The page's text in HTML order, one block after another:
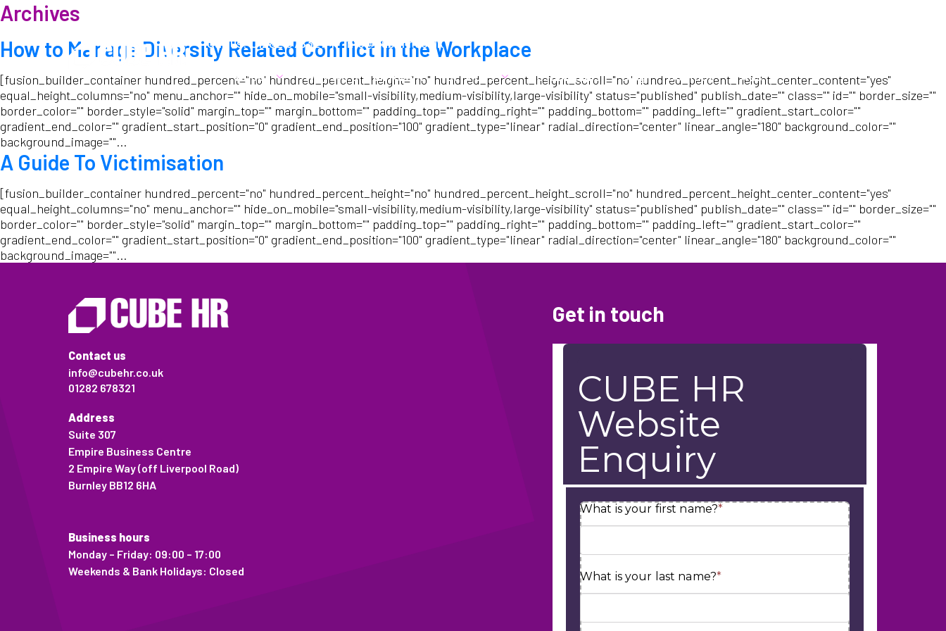
Call us: 01282 678321 info@cubehr.co.uk
About Why we are different Services Testimonials Blog Contact FAQs
Archives
How to Manage Diversity Related Conflict in the Workplace
[fusion_builder_container hundred_percent="no" hundred_percent_height="no" hundred_percent_height_scroll="no" hundred_percent_height_center_content="yes"
equal_height_columns="no" menu_anchor="" hide_on_mobile="small-visibility,medium-visibility,large-visibility" status="published" publish_date="" class="" id="" border_size=""
border_color="" border_style="solid" margin_top="" margin_bottom="" padding_top="" padding_right="" padding_bottom="" padding_left="" gradient_start_color=""
gradient_end_color="" gradient_start_position="0" gradient_end_position="100" gradient_type="linear" radial_direction="center" linear_angle="180" background_color=""
background_image=""...
A Guide To Victimisation
[fusion_builder_container hundred_percent="no" hundred_percent_height="no" hundred_percent_height_scroll="no" hundred_percent_height_center_content="yes"
equal_height_columns="no" menu_anchor="" hide_on_mobile="small-visibility,medium-visibility,large-visibility" status="published" publish_date="" class="" id="" border_size=""
border_color="" border_style="solid" margin_top="" margin_bottom="" padding_top="" padding_right="" padding_bottom="" padding_left="" gradient_start_color=""
gradient_end_color="" gradient_start_position="0" gradient_end_position="100" gradient_type="linear" radial_direction="center" linear_angle="180" background_color=""
background_image=""...
Contact us
info@cubehr.co.uk
01282 678321
Address
Suite 307
Empire Business Centre
2 Empire Way (off Liverpool Road)
Burnley BB12 6HA
Business hours
Monday – Friday: 09:00 – 17:00
Weekends & Bank Holidays: Closed
Get in touch